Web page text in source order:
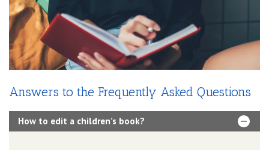
Answers to the Frequently Asked Questions
How to edit a children’s book?